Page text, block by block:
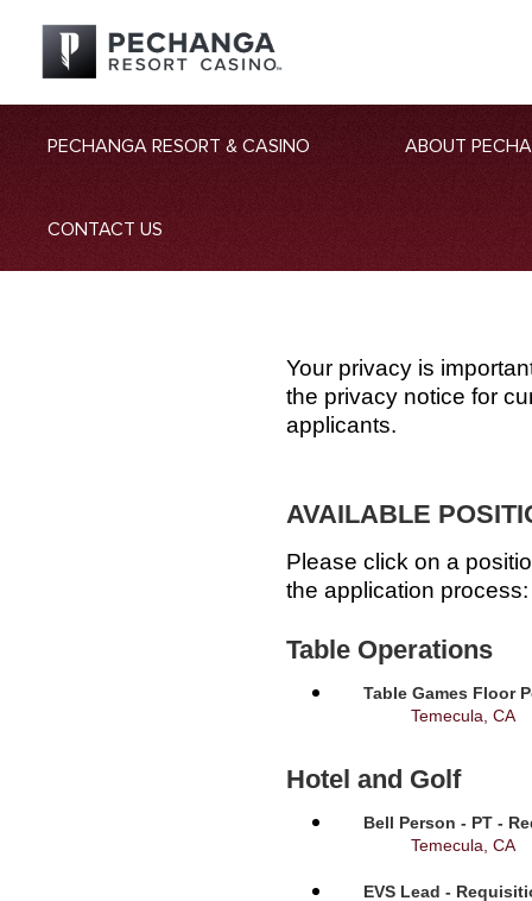
PECHANGA RESORT & CASINO ABOUT
CONTACT US
Your privacy is
the privacy notice for
applicants.
AVAILABLE
Please click on a
the application process:
Table Operations
Table Games Floor
Temecula, CA
Hotel and Golf
Bell Person - PT -
Temecula, CA
EVS Lead -